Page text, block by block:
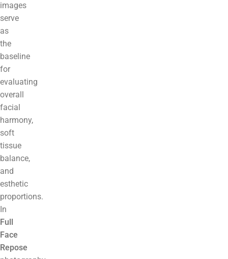
images
serve
as
the
baseline
for
evaluating
overall
facial
harmony,
soft
tissue
balance,
and
esthetic
proportions.
In
Full
Face
Repose